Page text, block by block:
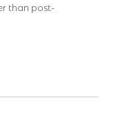
than post-